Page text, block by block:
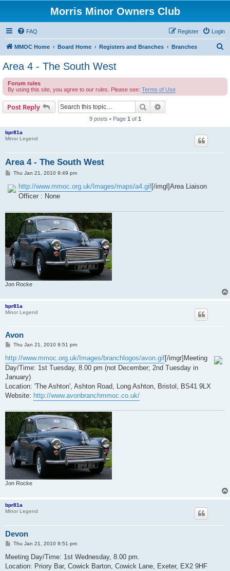
Morris Minor Owners Club
FAQ Login
Register
MMOC Home Board Home Registers and Branches Branches
c
Area 4 - The South West
Forum rules
By using this site, you agree to our rules. Please see: Terms of Use
Post Reply Search
9 posts • Page 1 of 1
bpr81a
Minor Legend
Area 4 - The South West
P
s
t
Thu Jan 21, 2010 9:49 pm
http://www.mmoc.org.uk/Images/maps/a4.gif[/imgl]Area Liaison
Officer : None
Jon Rocke
bpr81a
Minor Legend
Avon
P
s
t
Thu Jan 21, 2010 9:51 pm
http://www.mmoc.org.uk/Images/branchlogos/avon.gif[/imgr]Meeting
Day/Time: 1st Tuesday, 8.00 pm (not December; 2nd Tuesday in
January)
Location: 'The Ashton', Ashton Road, Long Ashton, Bristol, BS41 9LX
Website: http://www.avonbranchmmoc.co.uk/
Jon Rocke
bpr81a
Minor Legend
Devon
P
s
Thu Jan 21, 2010 9:51 pm
Meeting Day/Time: 1st Wednesday, 8.00 pm.
Location: Priory Bar, Cowick Barton, Cowick Lane, Exeter, EX2 9HF